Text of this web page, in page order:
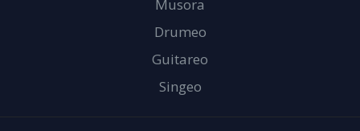
Musora
Drumeo
Guitareo
Singeo